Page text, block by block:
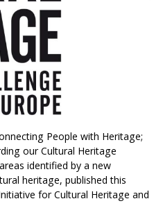
People with Heritage;
our Cultural Heritage
identified by a new
heritage, published this
for Cultural Heritage and